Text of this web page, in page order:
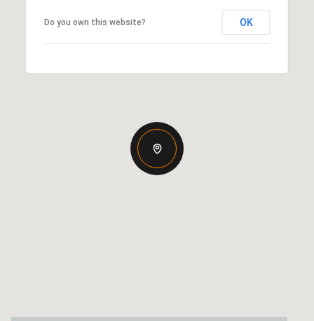
Do you own this website? OK